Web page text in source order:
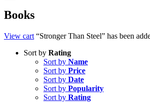
Books
View cart “Stronger Than Steel” has been
Sort by Rating
Sort by Name
Sort by Price
Sort by Date
Sort by Popularity
Sort by Rating